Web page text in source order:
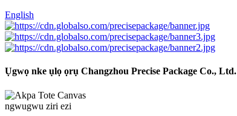
English
Ụgwọ nke ụlọ ọrụ Changzhou Precise Package Co., Ltd.
ngwugwu ziri ezi